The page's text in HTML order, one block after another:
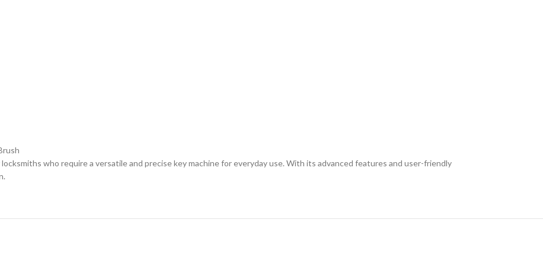
who require a versatile and precise key machine for everyday use. With its advanced features and user-friendly